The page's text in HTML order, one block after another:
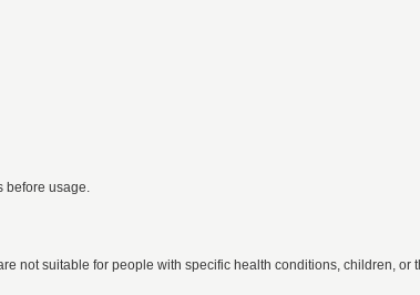
usage.
not suitable for people with specific health conditions, children, or